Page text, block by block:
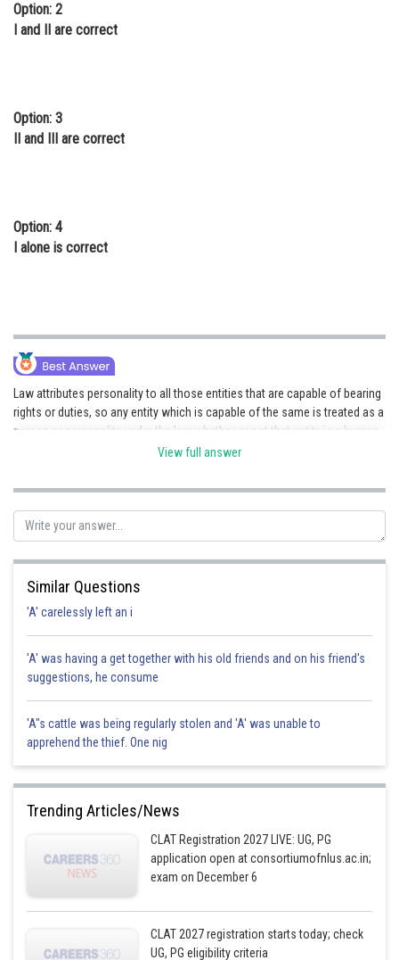
Option: 2
I and II are correct
Option: 3
II and III are correct
Option: 4
I alone is correct
Law attributes personality to all those entities that are capable of bearing
rights or duties, so any entity which is capable of the same is treated as a
person or personality under the law whether or not that entity is a human
being or not. Such a conception of legal personality has resulted in the
individuals does not form a legal person until the law recognizes, over
them but it is not identical with them.
Posted by
Divya Prakash Singh
View full answer
Similar Questions
'A' carelessly left an i
'A' was having a get together with his old friends and on his friend's
suggestions, he consume
'A"s cattle was being regularly stolen and 'A' was unable to
apprehend the thief. One nig
Trending Articles/News
CLAT Registration 2027 LIVE: UG, PG
application open at consortiumofnlus.ac.in;
exam on December 6
CLAT 2027 registration starts today; check
UG, PG eligibility criteria